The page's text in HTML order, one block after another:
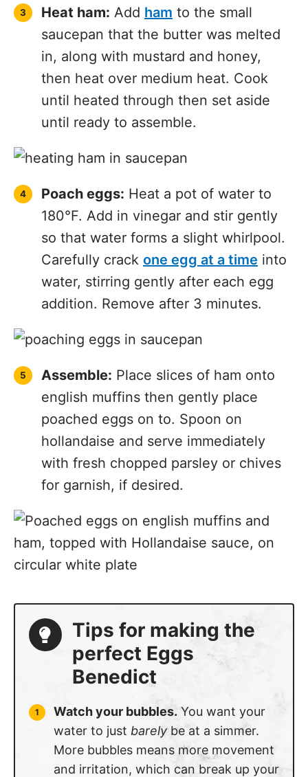
Heat ham: Add ham to the small
saucepan that the butter was melted
in, along with mustard and honey,
then heat over medium heat. Cook
until heated through then set aside
until ready to assemble.
Poach eggs: Heat a pot of water to
180°F. Add in vinegar and stir gently
so that water forms a slight whirlpool.
Carefully crack one egg at a time into
water, stirring gently after each egg
addition. Remove after 3 minutes.
Assemble: Place slices of ham onto
english muffins then gently place
poached eggs on to. Spoon on
hollandaise and serve immediately
with fresh chopped parsley or chives
for garnish, if desired.
Tips for making the
perfect Eggs
Benedict
Watch your bubbles. You want your
water to just barelybe at a simmer.
More bubbles means more movement
and irritation, which can break up your